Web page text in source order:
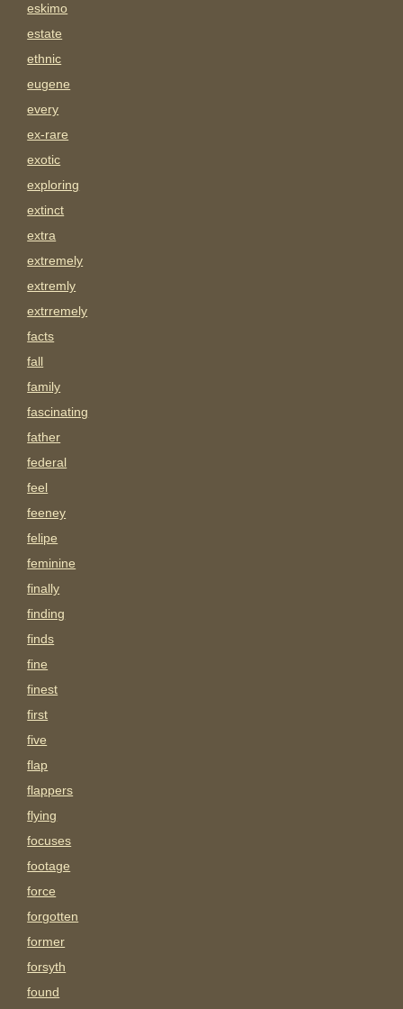
eskimo
estate
ethnic
eugene
every
ex-rare
exotic
exploring
extinct
extra
extremely
extremly
extrremely
facts
fall
family
fascinating
father
federal
feel
feeney
felipe
feminine
finally
finding
finds
fine
finest
first
five
flap
flappers
flying
focuses
footage
force
forgotten
former
forsyth
found